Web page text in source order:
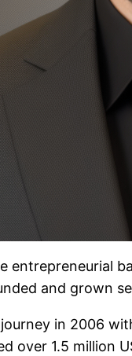
entrepreneurial
and grown
in 2006
over 1.5 million